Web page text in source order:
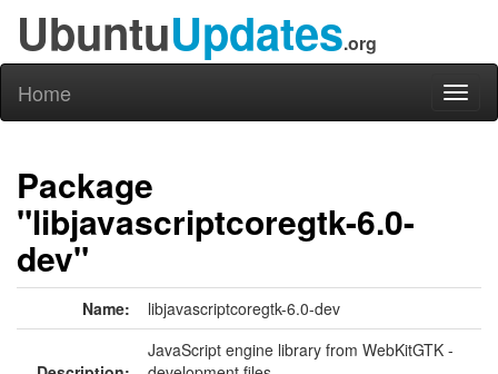
UbuntuUpdates.org
Home
Package
"libjavascriptcoregtk-6.0-
dev"
Name: libjavascriptcoregtk-6.0-dev
JavaScript engine library from WebKitGTK -